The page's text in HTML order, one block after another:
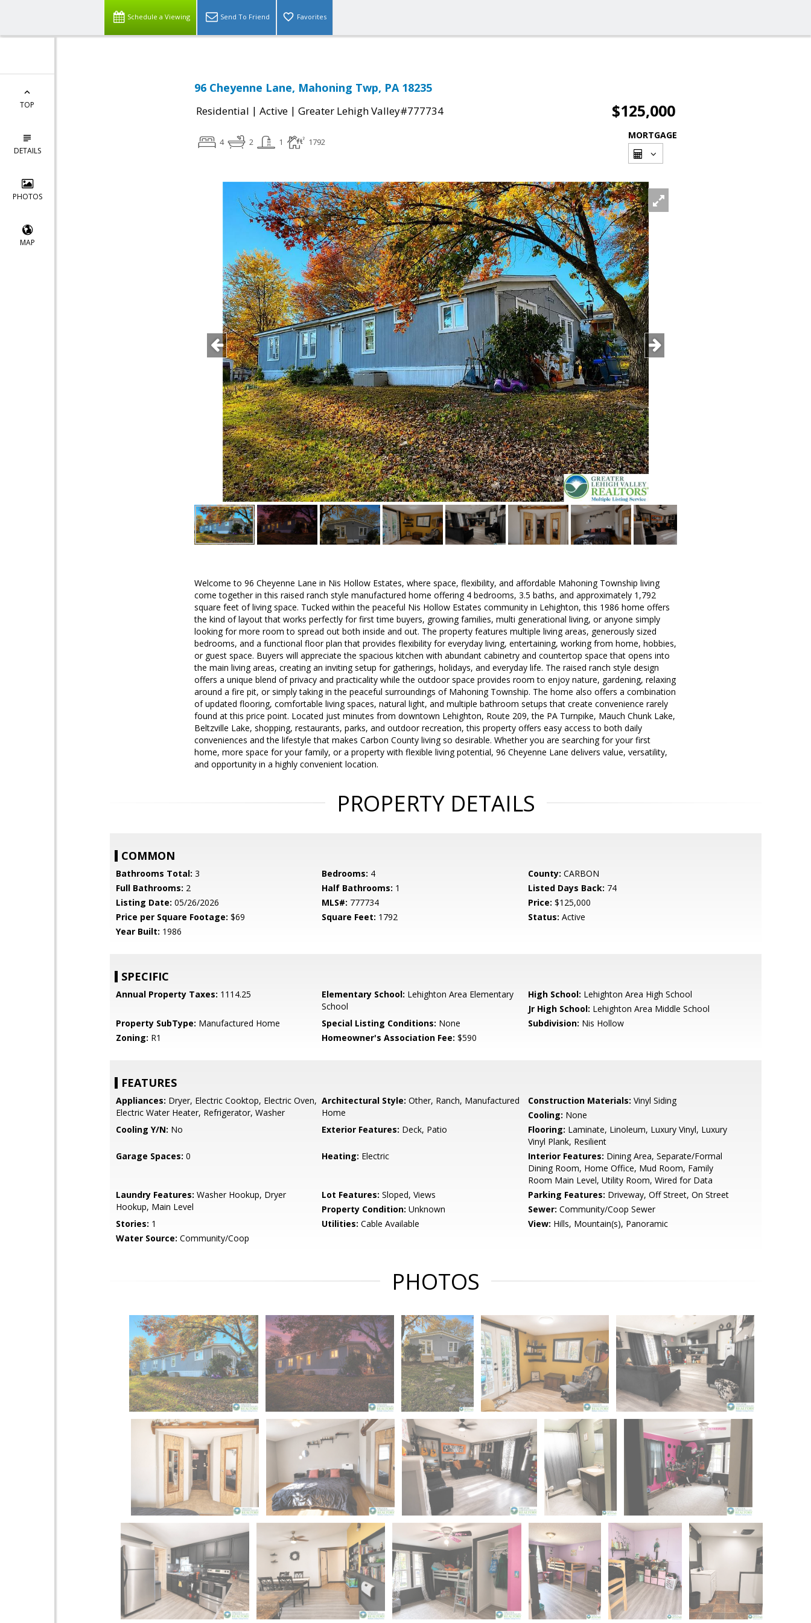
Schedule a Viewing Send To Friend Favorites
TOP
DETAILS
PHOTOS
MAP
96 Cheyenne Lane, Mahoning Twp, PA 18235
Residential | Active | Greater Lehigh Valley#777734 $125,000
4 2 1 1792
MORTGAGE
Welcome to 96 Cheyenne Lane in Nis Hollow Estates, where space, flexibility, and affordable Mahoning Township living
come together in this raised ranch style manufactured home offering 4 bedrooms, 3.5 baths, and approximately 1,792
square feet of living space. Tucked within the peaceful Nis Hollow Estates community in Lehighton, this 1986 home offers
the kind of layout that works perfectly for first time buyers, growing families, multi generational living, or anyone simply
looking for more room to spread out both inside and out. The property features multiple living areas, generously sized
bedrooms, and a functional floor plan that provides flexibility for everyday living, entertaining, working from home, hobbies,
or guest space. Buyers will appreciate the spacious kitchen with abundant cabinetry and countertop space that opens into
the main living areas, creating an inviting setup for gatherings, holidays, and everyday life. The raised ranch style design
offers a unique blend of privacy and practicality while the outdoor space provides room to enjoy nature, gardening, relaxing
around a fire pit, or simply taking in the peaceful surroundings of Mahoning Township. The home also offers a combination
of updated flooring, comfortable living spaces, natural light, and multiple bathroom setups that create convenience rarely
found at this price point. Located just minutes from downtown Lehighton, Route 209, the PA Turnpike, Mauch Chunk Lake,
Beltzville Lake, shopping, restaurants, parks, and outdoor recreation, this property offers easy access to both daily
conveniences and the lifestyle that makes Carbon County living so desirable. Whether you are searching for your first
home, more space for your family, or a property with flexible living potential, 96 Cheyenne Lane delivers value, versatility,
and opportunity in a highly convenient location.
PROPERTY DETAILS
COMMON
Bathrooms Total: 3 Bedrooms: 4 County: CARBON
Full Bathrooms: 2 Half Bathrooms: 1 Listed Days Back: 74
Listing Date: 05/26/2026 MLS#: 777734 Price: $125,000
Price per Square Footage: $69 Square Feet: 1792 Status: Active
Year Built: 1986
SPECIFIC
Annual Property Taxes: 1114.25 Elementary School: Lehighton Area Elementary
School
High School: Lehighton Area High School
Jr High School: Lehighton Area Middle School
Property SubType: Manufactured Home Special Listing Conditions: None Subdivision: Nis Hollow
Zoning: R1 Homeowner's Association Fee: $590
FEATURES
Appliances: Dryer, Electric Cooktop, Electric Oven,
Electric Water Heater, Refrigerator, Washer
Architectural Style: Other, Ranch, Manufactured
Home
Construction Materials: Vinyl Siding
Cooling: None
Cooling Y/N: No Exterior Features: Deck, Patio Flooring: Laminate, Linoleum, Luxury Vinyl, Luxury
Vinyl Plank, Resilient
Garage Spaces: 0 Heating: Electric Interior Features: Dining Area, Separate/Formal
Dining Room, Home Office, Mud Room, Family
Room Main Level, Utility Room, Wired for Data
Laundry Features: Washer Hookup, Dryer
Hookup, Main Level
Lot Features: Sloped, Views Parking Features: Driveway, Off Street, On Street
Property Condition: Unknown Sewer: Community/Coop Sewer
Stories: 1 Utilities: Cable Available View: Hills, Mountain(s), Panoramic
Water Source: Community/Coop
PHOTOS